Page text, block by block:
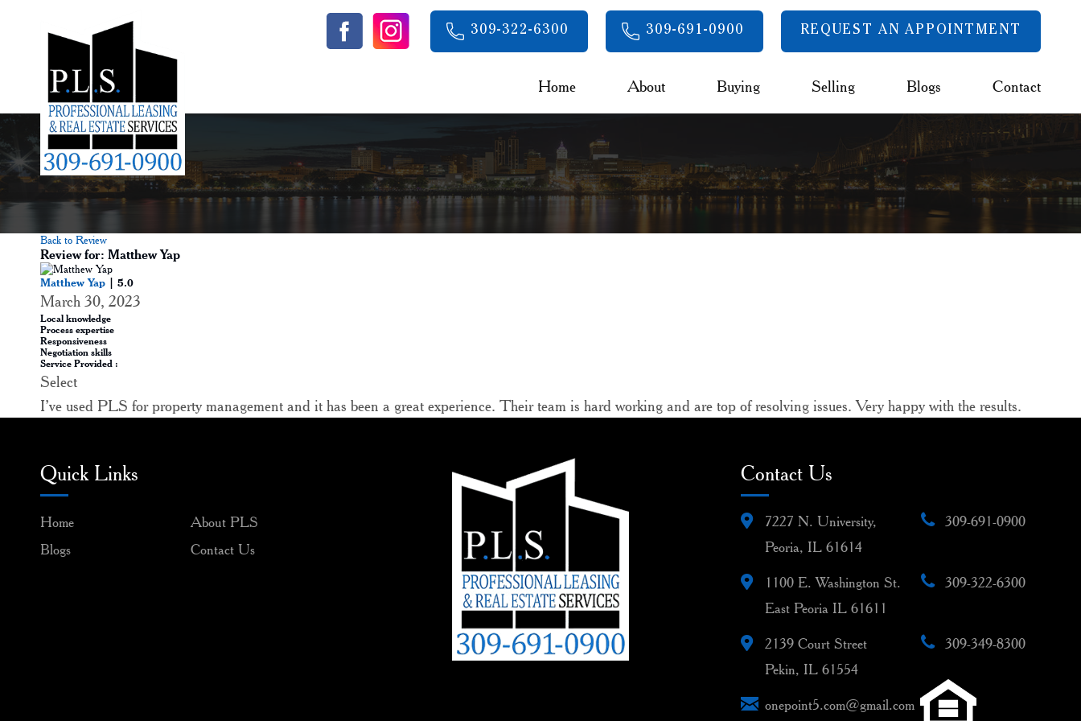
309-322-6300 309-691-0900 REQUEST AN APPOINTMENT
Home About Buying Selling Blogs Contact
Back to Review
Review for: Matthew Yap
Matthew Yap | 5.0
March 30, 2023
Local knowledge
Process expertise
Responsiveness
Negotiation skills
Service Provided :
Select
I’ve used PLS for property management and it has been a great experience. Their team is hard working and are top of resolving issues. Very happy with the results.
Quick Links
Home
About PLS
Blogs
Contact Us
Contact Us
7227 N. University,
Peoria, IL 61614
309-691-0900
1100 E. Washington St.
East Peoria IL 61611
309-322-6300
2139 Court Street
Pekin, IL 61554
309-349-8300
onepoint5.com@gmail.com